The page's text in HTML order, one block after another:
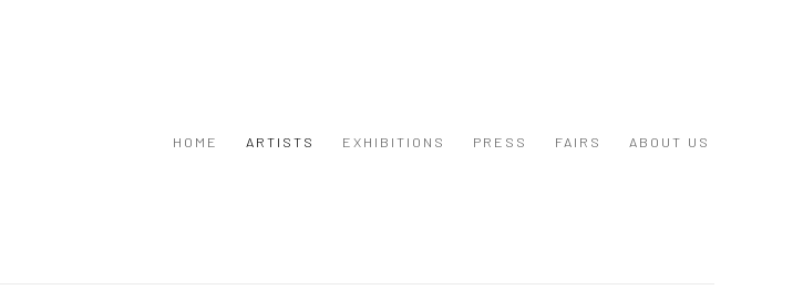
HOME ARTISTS EXHIBITIONS PRESS FAIRS ABOUT US